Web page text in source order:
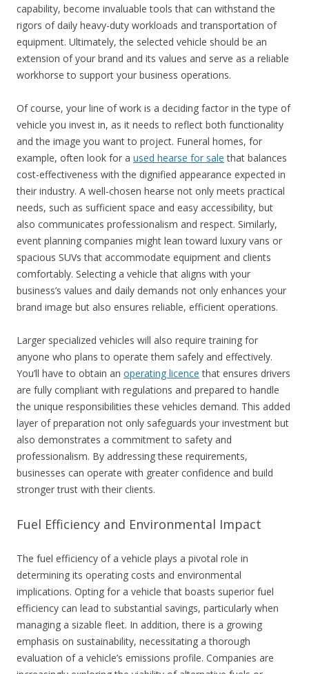
capability, become invaluable tools that can withstand the
rigors of daily heavy-duty workloads and transportation of
equipment. Ultimately, the selected vehicle should be an
extension of your brand and its values and serve as a reliable
workhorse to support your business operations.
Of course, your line of work is a deciding factor in the type of
vehicle you invest in, as it needs to reflect both functionality
and the image you want to project. Funeral homes, for
example, often look for a used hearse for sale that balances
cost-effectiveness with the dignified appearance expected in
their industry. A well-chosen hearse not only meets practical
needs, such as sufficient space and easy accessibility, but
also communicates professionalism and respect. Similarly,
event planning companies might lean toward luxury vans or
spacious SUVs that accommodate equipment and clients
comfortably. Selecting a vehicle that aligns with your
business’s values and daily demands not only enhances your
brand image but also ensures reliable, efficient operations.
Larger specialized vehicles will also require training for
anyone who plans to operate them safely and effectively.
You’ll have to obtain an operating licence that ensures drivers
are fully compliant with regulations and prepared to handle
the unique responsibilities these vehicles demand. This added
layer of preparation not only safeguards your investment but
also demonstrates a commitment to safety and
professionalism. By addressing these requirements,
businesses can operate with greater confidence and build
stronger trust with their clients.
Fuel Efficiency and Environmental Impact
The fuel efficiency of a vehicle plays a pivotal role in
determining its operating costs and environmental
implications. Opting for a vehicle that boasts superior fuel
efficiency can lead to substantial savings, particularly when
managing a sizable fleet. In addition, there is a growing
emphasis on sustainability, necessitating a thorough
evaluation of a vehicle’s emissions profile. Companies are